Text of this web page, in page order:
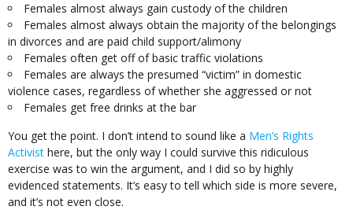
Females almost always gain custody of the children
Females almost always obtain the majority of the belongings
in divorces and are paid child support/alimony
Females often get off of basic traffic violations
Females are always the presumed “victim” in domestic
violence cases, regardless of whether she aggressed or not
Females get free drinks at the bar
You get the point. I don’t intend to sound like a Men’s Rights
Activist here, but the only way I could survive this ridiculous
exercise was to win the argument, and I did so by highly
evidenced statements. It’s easy to tell which side is more severe,
and it’s not even close.